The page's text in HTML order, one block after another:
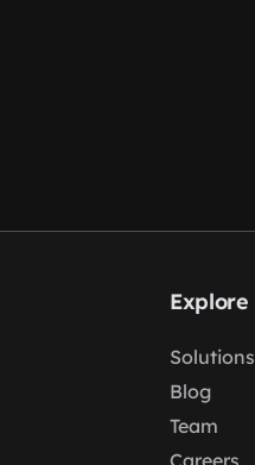
Explore
Solutions
Blog
Team
Careers